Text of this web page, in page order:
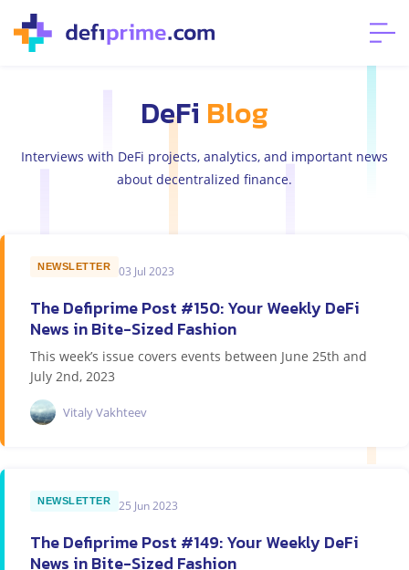
DeFi Blog
Interviews with DeFi projects, analytics, and important news
about decentralized finance.
NEWSLETTER 03 Jul 2023
The Defiprime Post #150: Your Weekly DeFi
News in Bite-Sized Fashion
This week’s issue covers events between June 25th and
July 2nd, 2023
Vitaly Vakhteev
NEWSLETTER 25 Jun 2023
The Defiprime Post #149: Your Weekly DeFi
News in Bite-Sized Fashion